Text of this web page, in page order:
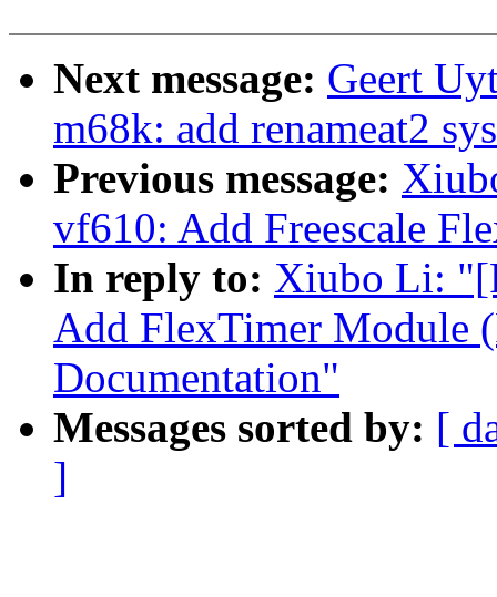
Next message: Geert
m68k: add renameat2
Previous message:
vf610: Add Freescale
In reply to: Xiubo Li:
Add FlexTimer Module
Documentation"
Messages sorted by: [
]